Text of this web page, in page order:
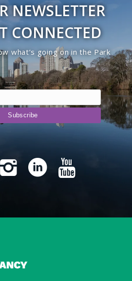
NEWSLETTER
CONNECTED
what’s going on in the Park